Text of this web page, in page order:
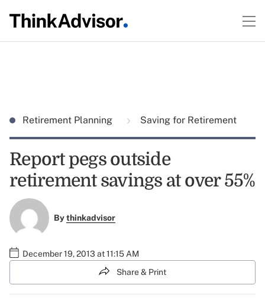
Retirement Planning Saving for Retirement
Report pegs outside
retirement savings at over 55%
Bythinkadvisor
December 19, 2013 at 11:15 AM
Share & Print